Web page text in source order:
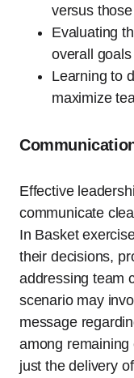
versus
Evaluating
overall
Learning to
maximize
Effective
communicate
In Basket
their decisions,
addressing team
scenario may
message
among
just the delivery